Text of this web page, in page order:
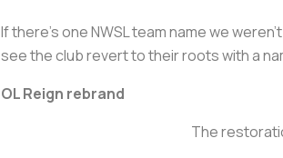
If there’s one NWSL team name we
see the club revert to their roots with a
OL Reign rebrand
The